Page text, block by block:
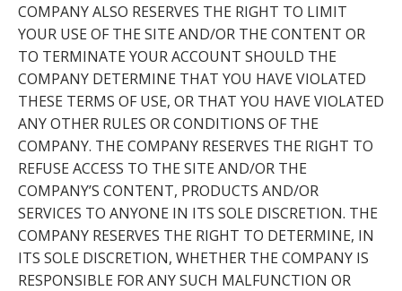
COMPANY ALSO RESERVES THE RIGHT TO LIMIT
YOUR USE OF THE SITE AND/OR THE CONTENT OR
TO TERMINATE YOUR ACCOUNT SHOULD THE
COMPANY DETERMINE THAT YOU HAVE VIOLATED
THESE TERMS OF USE, OR THAT YOU HAVE VIOLATED
ANY OTHER RULES OR CONDITIONS OF THE
COMPANY. THE COMPANY RESERVES THE RIGHT TO
REFUSE ACCESS TO THE SITE AND/OR THE
COMPANY’S CONTENT, PRODUCTS AND/OR
SERVICES TO ANYONE IN ITS SOLE DISCRETION. THE
COMPANY RESERVES THE RIGHT TO DETERMINE, IN
ITS SOLE DISCRETION, WHETHER THE COMPANY IS
RESPONSIBLE FOR ANY SUCH MALFUNCTION OR